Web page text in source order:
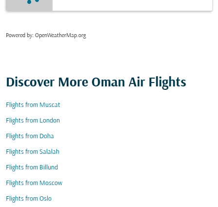
Powered by: OpenWeatherMap.org
Discover More Oman Air Flights
Flights from Muscat
Flights from London
Flights from Doha
Flights from Salalah
Flights from Billund
Flights from Moscow
Flights from Oslo